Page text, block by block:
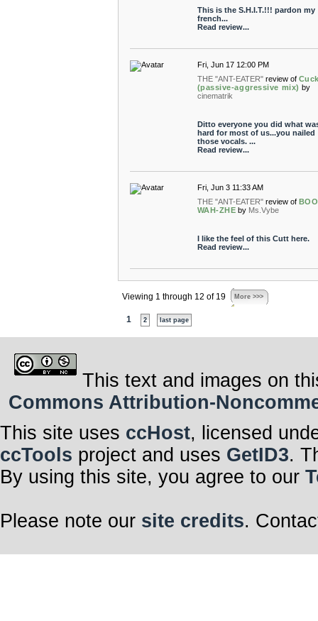
This is the S.H.I.T.!!! pardon my
french...
Read review...
Fri, Jun 17 12:00 PM
THE "ANT-EATER" review of
(passive-aggressive mix) by
cinematrik
Ditto everyone you did what
hard for most of us...you nailed
those vocals. ...
Read review...
Fri, Jun 3 11:33 AM
THE "ANT-EATER" review of
WAH-ZHE by Ms.Vybe
I like the feel of this Cutt here.
Read review...
Viewing 1 through 12 of 19 More >>>
1 2 last page
This text and images on
Commons Attribution-
This site uses ccHost, licensed
ccTools project and uses GetID3.
By using this site, you agree to our
Please note our site credits.